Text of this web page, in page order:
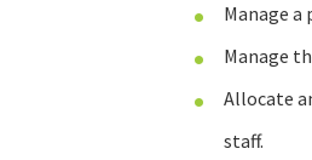
Manage
Manage
Allocate
staff.